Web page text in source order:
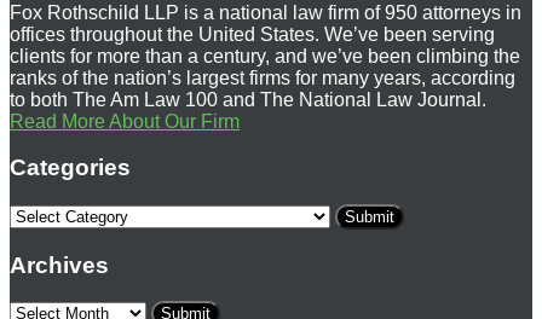
Twitter
blog
via
RSS
Profile
Fox Rothschild LLP is a national law firm of 950 attorneys in
offices throughout the United States. We’ve been serving
clients for more than a century, and we’ve been climbing the
ranks of the nation’s largest firms for many years, according
to both The Am Law 100 and The National Law Journal.
Read More About Our Firm
Categories
Select
Archives
Select